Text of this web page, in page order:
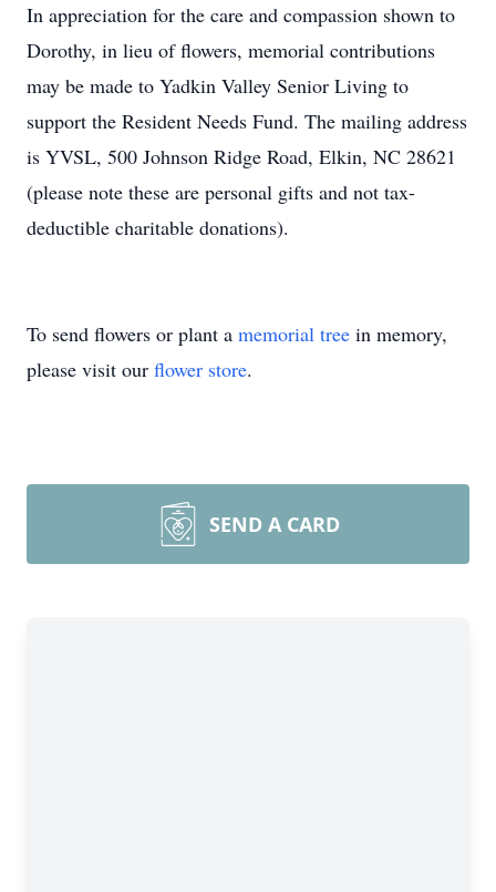
In appreciation for the care and compassion shown to
Dorothy, in lieu of flowers, memorial contributions
may be made to Yadkin Valley Senior Living to
support the Resident Needs Fund. The mailing address
is YVSL, 500 Johnson Ridge Road, Elkin, NC 28621
(please note these are personal gifts and not tax-
deductible charitable donations).
To send flowers or plant a memorial tree in memory,
please visit our flower store.
SEND A CARD